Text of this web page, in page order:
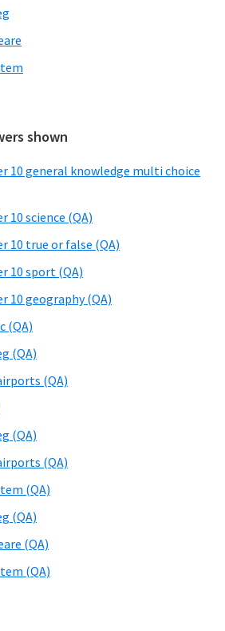
shown
10 general knowledge multi choice
10 science (QA)
10 true or false (QA)
10 sport (QA)
10 geography (QA)
(QA)
(QA)
(QA)
(QA)
(QA)
(QA)
(QA)
(QA)
(QA)